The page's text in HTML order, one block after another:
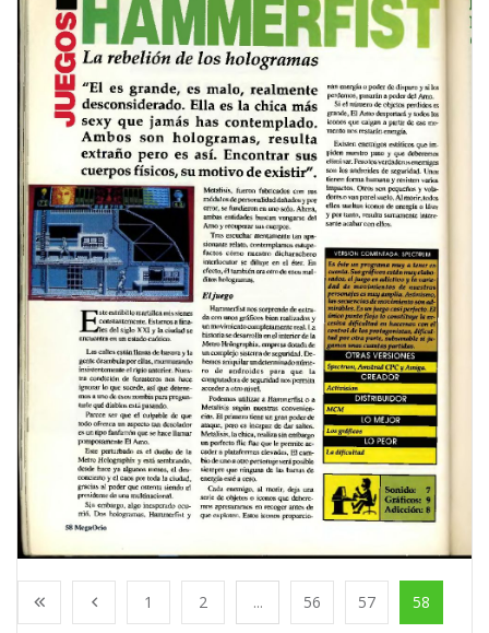
1 2 ... 56 57 58